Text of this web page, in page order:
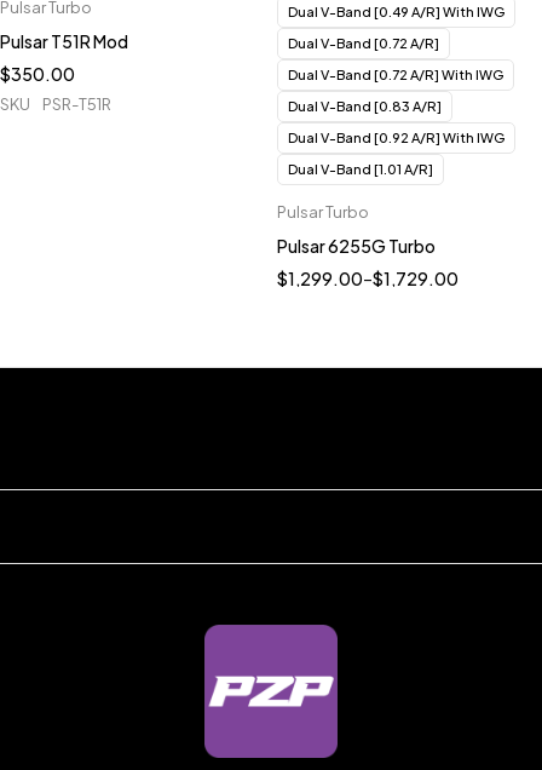
Pulsar Turbo
Pulsar T51R Mod
$350.00
SKU PSR-T51R
Dual V-Band [0.49 A/R] With IWG
Dual V-Band [0.72 A/R]
Dual V-Band [0.72 A/R] With IWG
Dual V-Band [0.83 A/R]
Dual V-Band [0.92 A/R] With IWG
Dual V-Band [1.01 A/R]
Pulsar Turbo
Pulsar 6255G Turbo
$1,299.00–$1,729.00